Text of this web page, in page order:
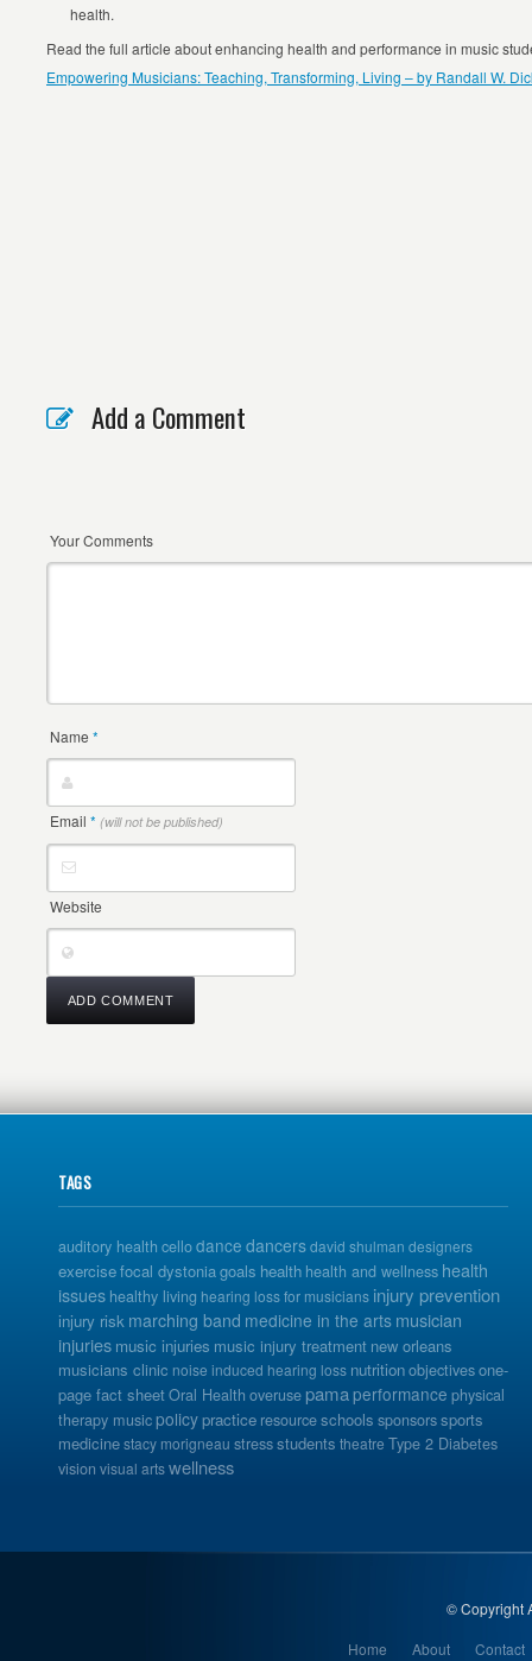
health.
Read the full article about enhancing health and performance in music
Empowering Musicians: Teaching, Transforming, Living – by Randall W.
Add a Comment
Your Comments
Name *
Email * (will not be published)
Website
TAGS
auditory health cellodance dancersdavid shulman designers
exercisefocal dystoniagoals health health and wellness health
issues healthy living hearing loss for musicians injury prevention
injury risk marching band medicine in the arts musician
injuries music injuries music injury treatment new orleans
musicians clinic noise induced hearing loss nutritionobjectivesone-
page fact sheetOral Health overuse pamaperformance physical
therapy musicpolicypractice resourceschools sponsorssports
medicinestacy morigneau stressstudents theatre Type 2 Diabetes
vision visual artswellness
© Copyright
Home
About Contact